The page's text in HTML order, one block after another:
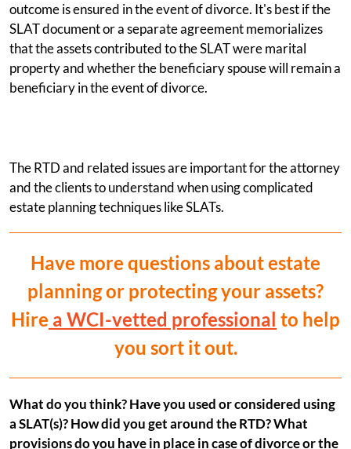
outcome is ensured in the event of divorce. It's best if the
SLAT document or a separate agreement memorializes
that the assets contributed to the SLAT were marital
property and whether the beneficiary spouse will remain a
beneficiary in the event of divorce.
The RTD and related issues are important for the attorney
and the clients to understand when using complicated
estate planning techniques like SLATs.
Have more questions about estate
planning or protecting your assets?
Hire a WCI-vetted professional to help
you sort it out.
What do you think? Have you used or considered using
a SLAT(s)? How did you get around the RTD? What
provisions do you have in place in case of divorce or the